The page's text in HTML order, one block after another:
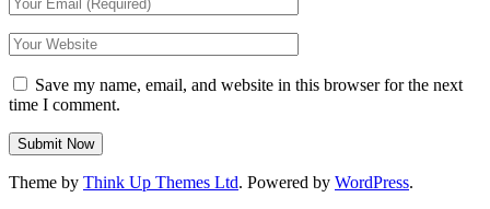
Save my name, email, and website in this browser for the next
time I comment.
Theme by Think Up Themes Ltd. Powered by WordPress.